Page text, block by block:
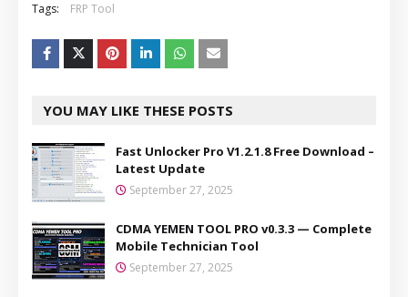
Tags: FRP Tool
YOU MAY LIKE THESE POSTS
Fast Unlocker Pro V1.2.1.8 Free Download –
Latest Update
September 27, 2025
CDMA YEMEN TOOL PRO v0.3.3 — Complete
Mobile Technician Tool
September 27, 2025